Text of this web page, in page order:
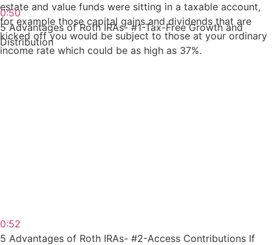
estate and value funds were sitting in a taxable account,
for example those capital gains and dividends that are
kicked off you would be subject to those at your ordinary
income rate which could be as high as 37%.
0:50
5 Advantages of Roth IRAs- #1-Tax-Free Growth and
Distribution
0:52
5 Advantages of Roth IRAs- #2-Access Contributions If